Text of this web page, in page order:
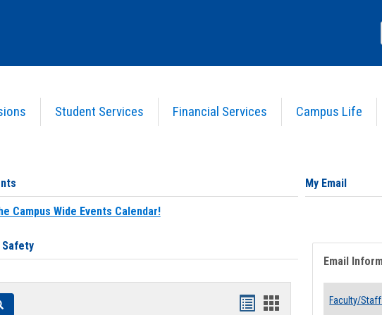
Student Services Financial Services Campus Life
Campus Wide Events Calendar!
Safety
Bookmarks
Bookmarks
My Email
Email
Faculty/